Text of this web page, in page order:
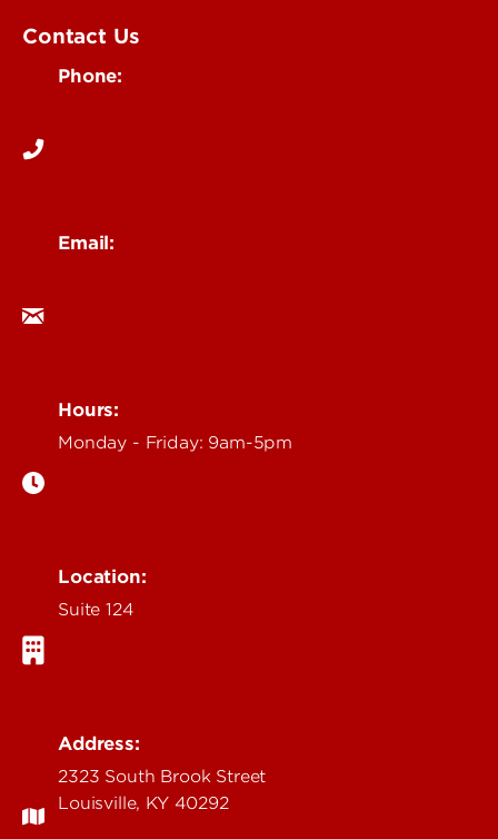
Contact Us
Phone:
Email:
Hours:
Monday - Friday: 9am-5pm
Location:
Suite 124
Address:
2323 South Brook Street
Louisville, KY 40292